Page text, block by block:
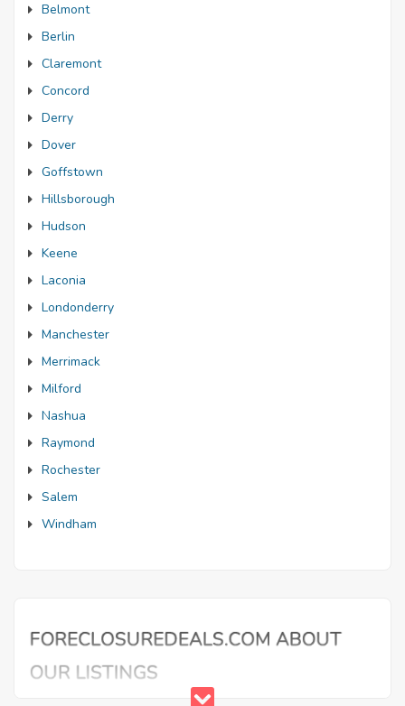
Belmont
Berlin
Claremont
Concord
Derry
Dover
Goffstown
Hillsborough
Hudson
Keene
Laconia
Londonderry
Manchester
Merrimack
Milford
Nashua
Raymond
Rochester
Salem
Windham